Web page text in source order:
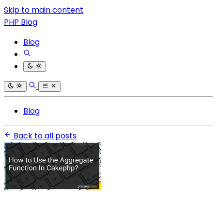
Skip to main content
PHP Blog
Blog
Blog
Back to all posts